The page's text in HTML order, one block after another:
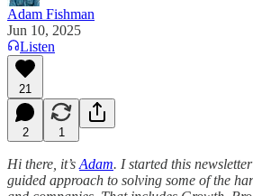
Adam Fishman
Jun 10, 2025
Listen
21
2 1
Hi there, it’s Adam. I started this
guided approach to solving some of the